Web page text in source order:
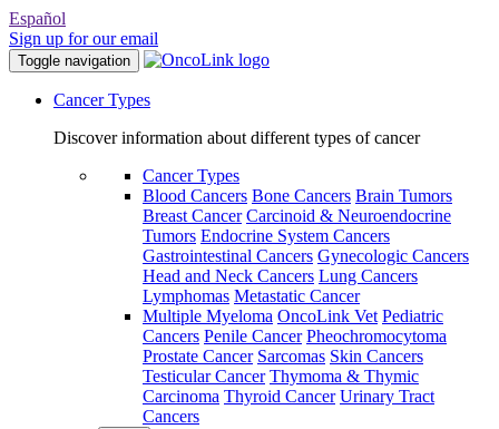
Español
Sign up for our email
Toggle navigation
Cancer Types
Discover information about different types of cancer
Cancer Types
Blood Cancers Bone Cancers Brain Tumors
Breast Cancer Carcinoid & Neuroendocrine
Tumors Endocrine System Cancers
Gastrointestinal Cancers Gynecologic Cancers
Head and Neck Cancers Lung Cancers
Lymphomas Metastatic Cancer
Multiple Myeloma OncoLink Vet Pediatric
Cancers Penile Cancer Pheochromocytoma
Prostate Cancer Sarcomas Skin Cancers
Testicular Cancer Thymoma & Thymic
Carcinoma Thyroid Cancer Urinary Tract
Cancers